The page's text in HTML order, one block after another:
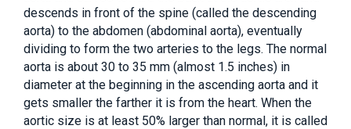
descends in front of the spine (called the descending
aorta) to the abdomen (abdominal aorta), eventually
dividing to form the two arteries to the legs. The normal
aorta is about 30 to 35 mm (almost 1.5 inches) in
diameter at the beginning in the ascending aorta and it
gets smaller the farther it is from the heart. When the
aortic size is at least 50% larger than normal, it is called